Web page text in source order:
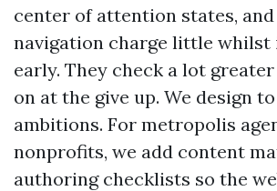
center of attention states,
navigation charge little
early. They check a lot
on at the give up. We design
ambitions. For metropolis
nonprofits, we add content
authoring checklists so the